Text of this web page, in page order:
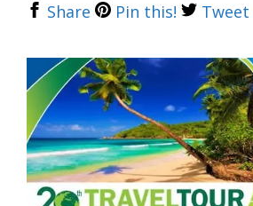
Share
Pin this! Tweet